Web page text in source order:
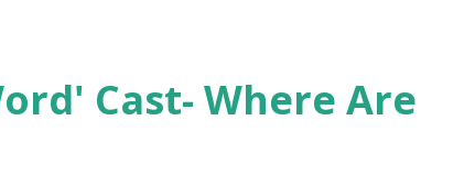
have three kids, develop a wildly
on clothing and accessories. But, when
Cast- Where Are